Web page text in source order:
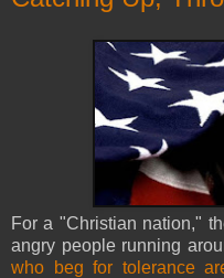
For a "Christian nation,"
angry people running
who beg for tolerance